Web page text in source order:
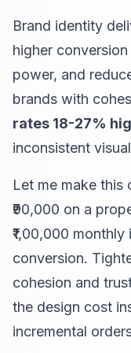
Brand identity
higher
power, and
brands with
rates 18-27%
inconsistent
Let me make this
₹90,000 on a
₹1,00,000
conversion.
cohesion and
the design cost
incremental